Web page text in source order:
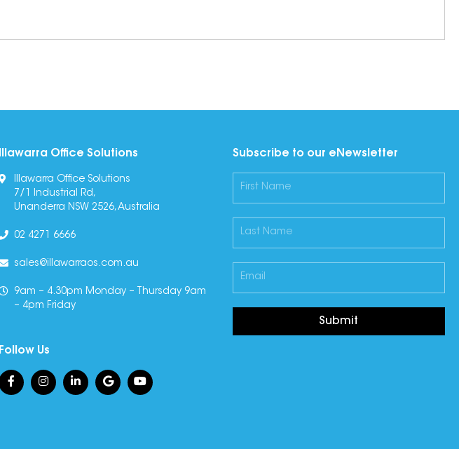
Illawarra Office Solutions
Illawarra Office Solutions
7/1 Industrial Rd,
Unanderra NSW 2526, Australia
02 4271 6666
sales@illawarraos.com.au
9am – 4.30pm Monday – Thursday 9am
– 4pm Friday
Follow Us
Subscribe to our eNewsletter
Submit